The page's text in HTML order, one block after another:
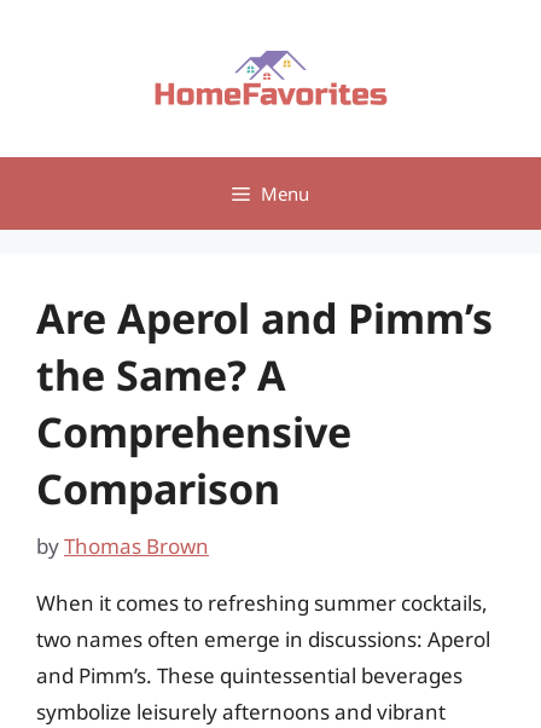
Menu
Are Aperol and Pimm’s
the Same? A
Comprehensive
Comparison
byThomas Brown
When it comes to refreshing summer cocktails,
two names often emerge in discussions: Aperol
and Pimm’s. These quintessential beverages
symbolize leisurely afternoons and vibrant